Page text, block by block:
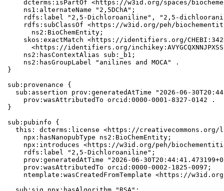
dcterms:isPartOf <https://w3id.org/spaces/
    ns1:alternateName "2,5DChA";
rdfs:label "2,5-Dichloroaniline", "2,5-
rdfs:subClassOf <https://w3id.org/peh/
      ns2:BioChemEntity;
skos:exactMatch <https://identifiers.org/
<https://identifiers.org/
    ns2:hasContextAlias sub:_b1;
    ns2:hasGroupLabel "anilines and MOCA" .
}
sub:provenance {
sub:assertion prov:generatedAtTime "2026-06-
    prov:wasAttributedTo orcid:0000-0001-8327-0142 .
}
sub:pubinfo {
this: dcterms:license <https://creativecommons.org/
    npx:hasNanopubType ns2:BioChemEntity;
npx:introduces <https://w3id.org/peh/
    rdfs:label "2,5-Dichloroaniline";
prov:generatedAtTime "2026-06-
    prov:wasAttributedTo orcid:0000-0002-1825-0097;
ntemplate:wasCreatedFromTemplate <https://